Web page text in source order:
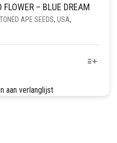
– BLUE DREAM
APE SEEDS, USA,
aan verlanglijst